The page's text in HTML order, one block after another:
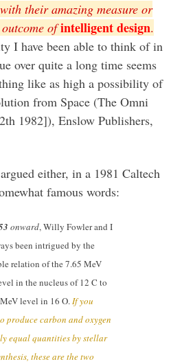
their amazing measure or
of intelligent design.
I have been able to think of in
over quite a long time seems
like as high a possibility of
from Space (The Omni
1982]), Enslow Publishers,
either, in a 1981 Caltech
famous words:
onward, Willy Fowler and I
been intrigued by the
relation of the 7.65 MeV
in the nucleus of 12 C to
level in 16 O.If you
produce carbon and oxygen
equal quantities by stellar
these are the two